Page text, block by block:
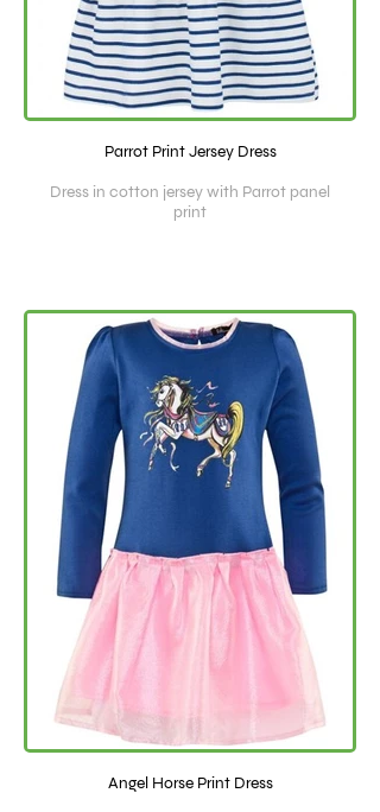
Parrot Print Jersey Dress
Dress in cotton jersey with Parrot panel
print
Angel Horse Print Dress